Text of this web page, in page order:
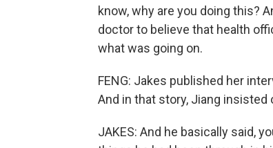
know, why are you doing this?
doctor to believe that health
what was going on.
FENG: Jakes published her
And in that story, Jiang
JAKES: And he basically said,